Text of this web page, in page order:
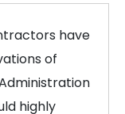
have
of
highly